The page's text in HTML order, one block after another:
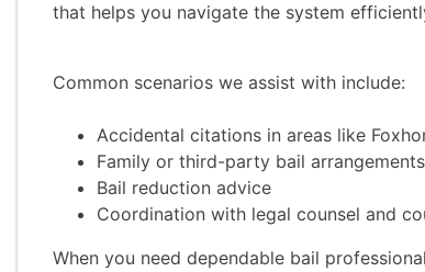
that helps you navigate the system
Common scenarios we assist with include:
Accidental citations in areas like
Family or third-party bail arrangements
Bail reduction advice
Coordination with legal counsel and
When you need dependable bail